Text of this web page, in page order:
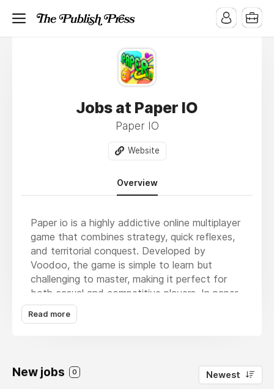
Jobs at Paper IO
Paper IO
Website
Overview
Paper io is a highly addictive online multiplayer
game that combines strategy, quick reflexes,
and territorial conquest. Developed by
Voodoo, the game is simple to learn but
challenging to master, making it perfect for
both casual and competitive players. In paper
io, you control a colored square that moves
across a blank map, creating trails behind it.
Read more
New jobs 0 Newest